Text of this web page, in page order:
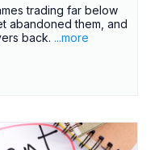
trading far below
abandoned them, and
back. ...more